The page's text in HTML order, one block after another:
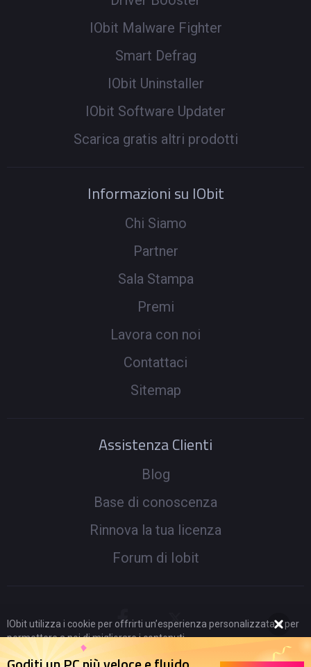
IObit Malware Fighter
Smart Defrag
IObit Uninstaller
IObit Software Updater
Scarica gratis altri prodotti
Informazioni su IObit
Chi Siamo
Partner
Sala Stampa
Premi
Lavora con noi
Contattaci
Sitemap
Assistenza Clienti
Blog
Base di conoscenza
Rinnova la tua licenza
Forum di Iobit
IObit utilizza i cookie per offrirti un’esperienza personalizzata e per
permettere a noi di migliorare i contenuti.
Proseguendo nella navigazione acconsenti al loro utilizzo secondo